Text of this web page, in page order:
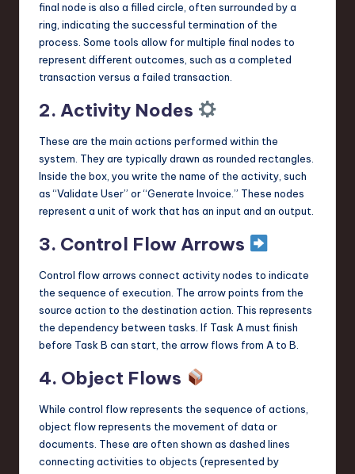
final node is also a filled circle, often surrounded by a
ring, indicating the successful termination of the
process. Some tools allow for multiple final nodes to
represent different outcomes, such as a completed
transaction versus a failed transaction.
2. Activity Nodes
These are the main actions performed within the
system. They are typically drawn as rounded rectangles.
Inside the box, you write the name of the activity, such
as “Validate User” or “Generate Invoice.” These nodes
represent a unit of work that has an input and an output.
3. Control Flow Arrows
Control flow arrows connect activity nodes to indicate
the sequence of execution. The arrow points from the
source action to the destination action. This represents
the dependency between tasks. If Task A must finish
before Task B can start, the arrow flows from A to B.
4. Object Flows
While control flow represents the sequence of actions,
object flow represents the movement of data or
documents. These are often shown as dashed lines
connecting activities to objects (represented by